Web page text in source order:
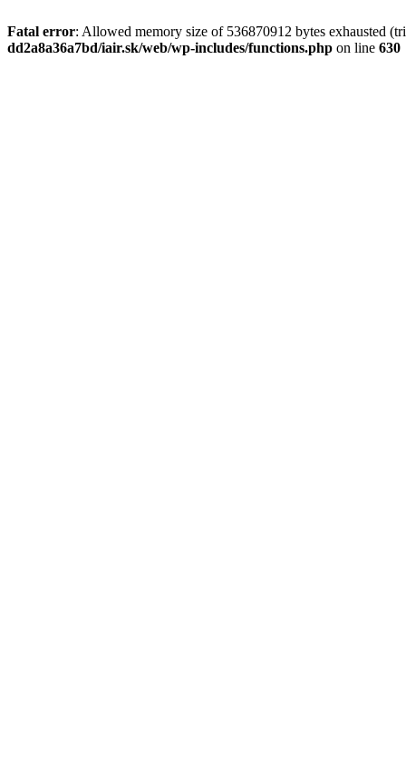
Fatal error: Allowed memory size of 536870912 bytes exhausted
dd2a8a36a7bd/iair.sk/web/wp-includes/functions.php on line 630